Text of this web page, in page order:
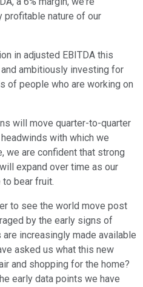
profitable nature of our
in adjusted EBITDA this
ambitiously investing for
of people who are working on
will move quarter-to-quarter
with which we
we are confident that strong
expand over time as our
bear fruit.
to see the world move post
by the early signs of
increasingly made available
asked us what this new
and shopping for the home?
early data points we have